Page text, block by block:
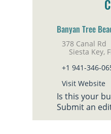
Banyan Tree
378 Canal Rd
Siesta Key,
+1 941-346-
Visit Website
Is this your
Submit an